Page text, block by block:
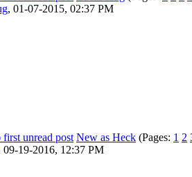
, 01-07-2015, 02:37 PM
New as Heck (Pages: 1 2
09-19-2016, 12:37 PM